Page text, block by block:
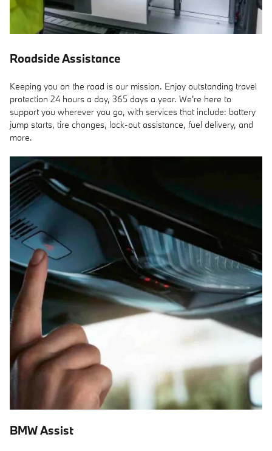
Roadside Assistance
Keeping you on the road is our mission. Enjoy outstanding travel
protection 24 hours a day, 365 days a year. We're here to
support you wherever you go, with services that include: battery
jump starts, tire changes, lock-out assistance, fuel delivery, and
more.
BMW Assist